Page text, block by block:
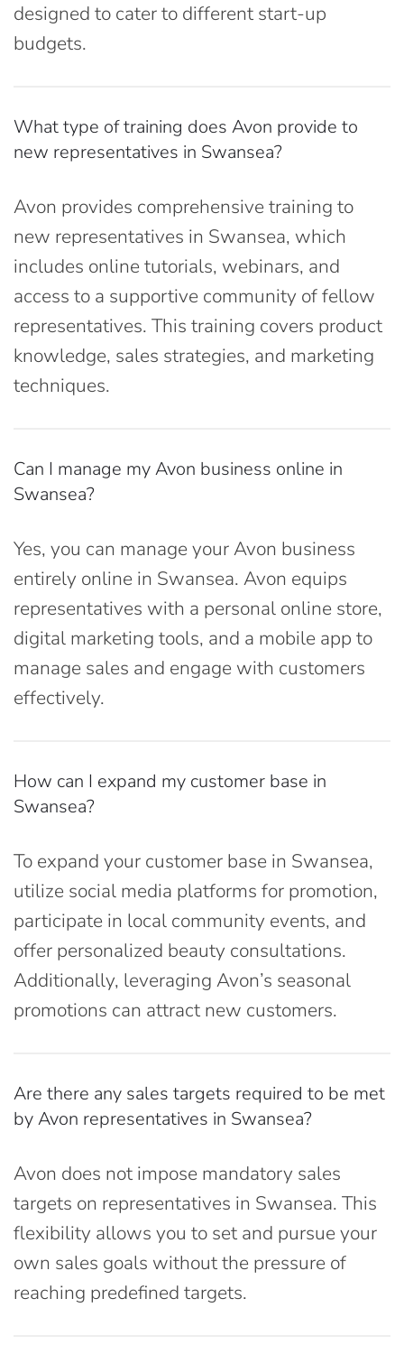
designed to cater to different start-up
budgets.
What type of training does Avon provide to
new representatives in Swansea?
Avon provides comprehensive training to
new representatives in Swansea, which
includes online tutorials, webinars, and
access to a supportive community of fellow
representatives. This training covers product
knowledge, sales strategies, and marketing
techniques.
Can I manage my Avon business online in
Swansea?
Yes, you can manage your Avon business
entirely online in Swansea. Avon equips
representatives with a personal online store,
digital marketing tools, and a mobile app to
manage sales and engage with customers
effectively.
How can I expand my customer base in
Swansea?
To expand your customer base in Swansea,
utilize social media platforms for promotion,
participate in local community events, and
offer personalized beauty consultations.
Additionally, leveraging Avon’s seasonal
promotions can attract new customers.
Are there any sales targets required to be met
by Avon representatives in Swansea?
Avon does not impose mandatory sales
targets on representatives in Swansea. This
flexibility allows you to set and pursue your
own sales goals without the pressure of
reaching predefined targets.